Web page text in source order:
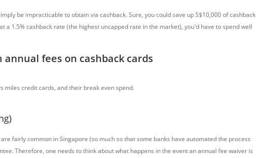
be impracticable to obtain via cashback. Sure, you could save up S$10,000 of cashback
a 1.5% cashback rate (the highest uncapped rate in the market), you'd have to spend well
fees on cashback cards
fairly common in Singapore (so much so that some banks have automated the process
Therefore, one needs to think about what happens in the event an annual fee waiver is